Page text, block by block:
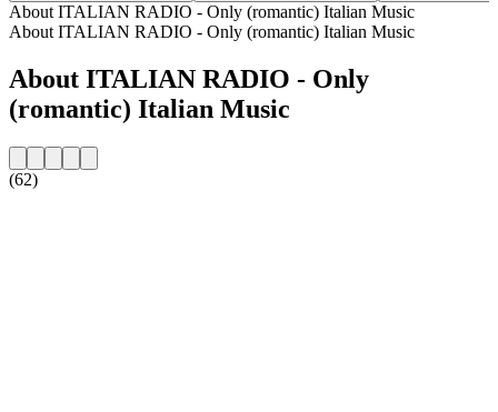
About ITALIAN RADIO - Only (romantic) Italian Music
About ITALIAN RADIO - Only (romantic) Italian Music
About ITALIAN RADIO - Only
(romantic) Italian Music
(62)